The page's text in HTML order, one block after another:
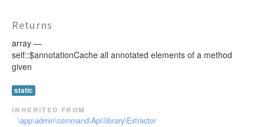
Returns
array —
self::$annotationCache all annotated elements of a method
given
static
inherited from
\app\admin\command\Api\library\Extractor